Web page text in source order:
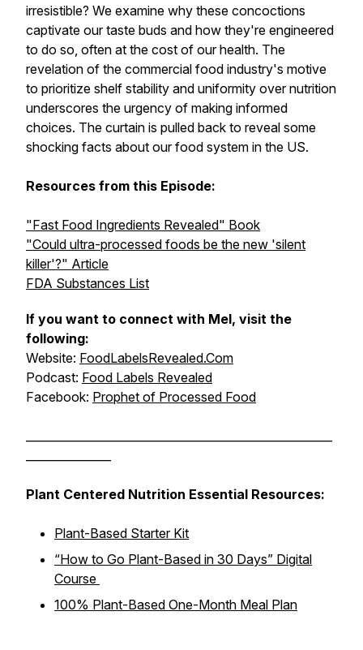
irresistible? We examine why these concoctions
captivate our taste buds and how they're engineered
to do so, often at the cost of our health. The
revelation of the commercial food industry's motive
to prioritize shelf stability and uniformity over nutrition
underscores the urgency of making informed
choices. The curtain is pulled back to reveal some
shocking facts about our food system in the US.
Resources from this Episode:
"Fast Food Ingredients Revealed" Book
"Could ultra-processed foods be the new 'silent
killer'?" Article
FDA Substances List
If you want to connect with Mel, visit the
following:
Website: FoodLabelsRevealed.Com
Podcast: Food Labels Revealed
Facebook: Prophet of Processed Food
Plant Centered Nutrition Essential Resources:
Plant-Based Starter Kit
“How to Go Plant-Based in 30 Days” Digital
Course
100% Plant-Based One-Month Meal Plan